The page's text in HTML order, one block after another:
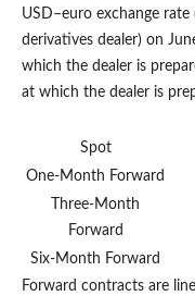
USD–euro exchange
derivatives dealer) on
which the dealer is
at which the dealer is
Spot
One-Month Forward
Three-Month
Forward
Six-Month Forward
Forward contracts are